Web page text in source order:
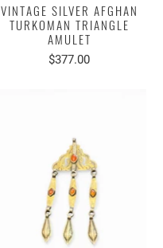
VINTAGE SILVER AFGHAN
TURKOMAN TRIANGLE
AMULET
$377.00